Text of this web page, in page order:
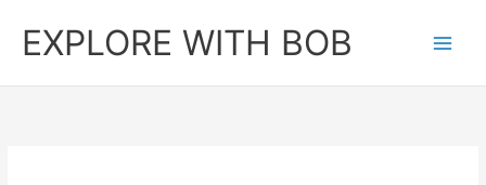
contentEXPLORE WITH BOB